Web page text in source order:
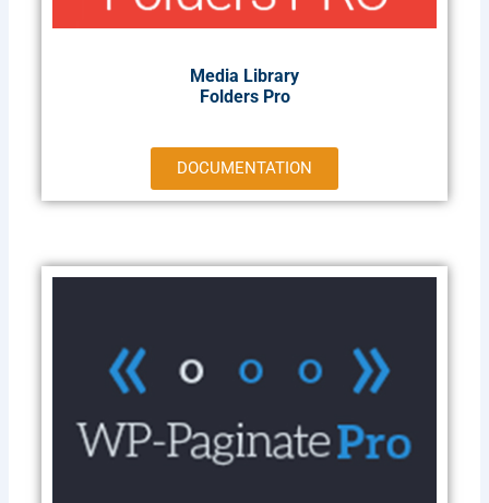
Media Library
Folders Pro
DOCUMENTATION